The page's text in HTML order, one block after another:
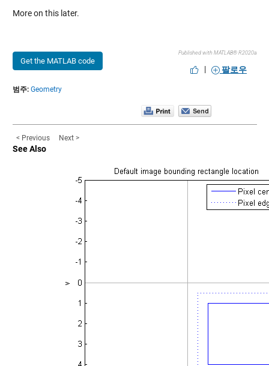
More on this later.
Get the MATLAB code
Published with MATLAB® R2020a
| 팔로우
범주: Geometry
< Previous Next >
See Also